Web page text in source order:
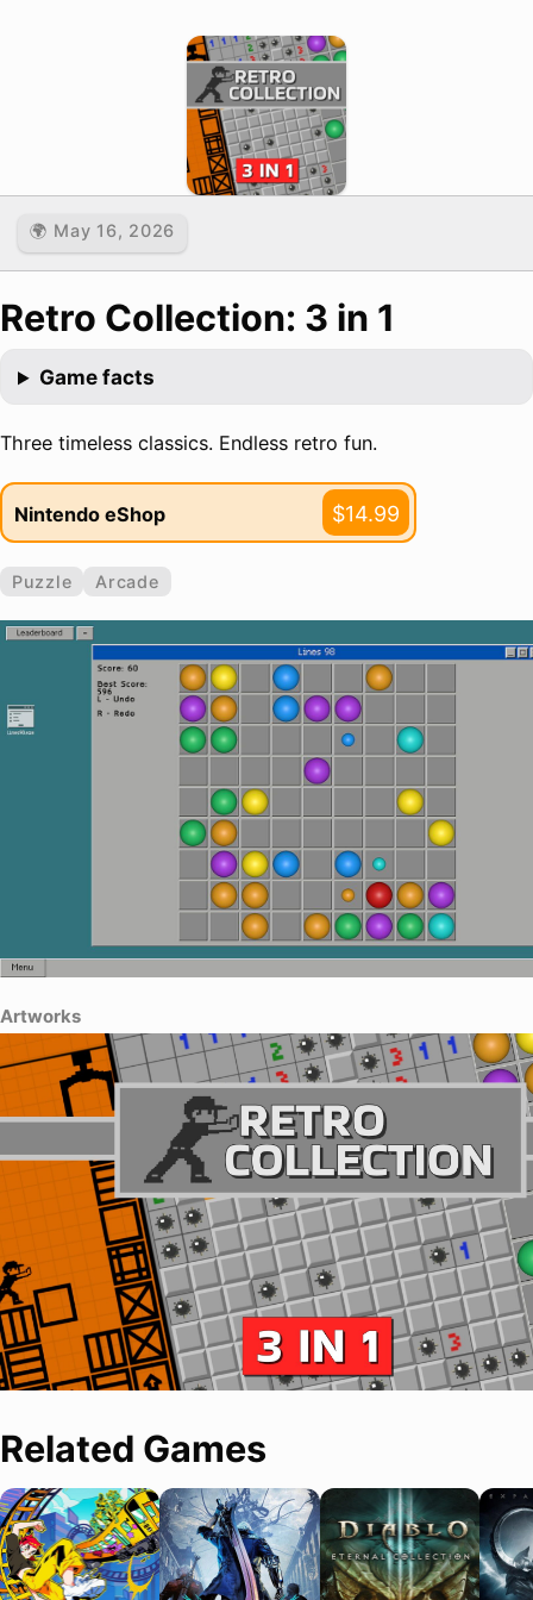
🌍 May 16, 2026
Retro Collection: 3 in 1
Game facts
Three timeless classics. Endless retro fun.
Nintendo eShop $14.99
Puzzle Arcade
Artworks
Related Games